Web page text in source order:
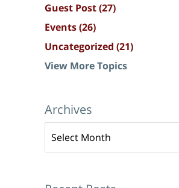
Guest Post(27)
Events(26)
Uncategorized (21)
View More Topics
Archives